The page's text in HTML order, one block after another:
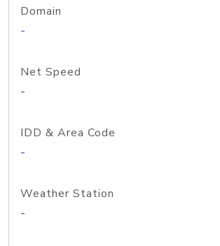
Domain
-
Net Speed
-
IDD & Area Code
-
Weather Station
-